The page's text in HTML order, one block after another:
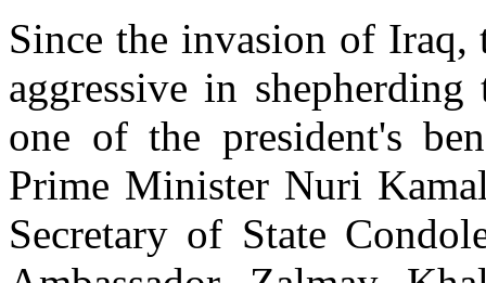
Since the invasion of Iraq,
aggressive in
one of the president's
Prime Minister Nuri
Secretary of State